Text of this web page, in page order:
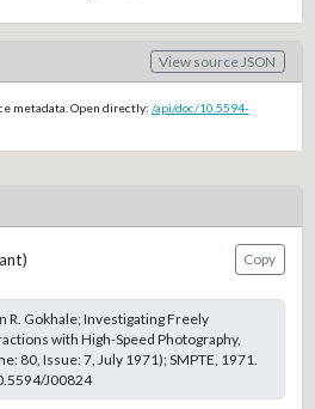
View source JSON
metadata. Open directly: /api/doc/10.5594-
Copy
R. Gokhale; Investigating Freely
with High-Speed Photography,
80, Issue: 7, July 1971); SMPTE, 1971.
J00824